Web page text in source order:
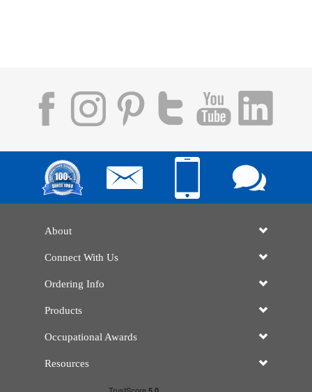
About
Connect With Us
Ordering Info
Products
Occupational Awards
Resources